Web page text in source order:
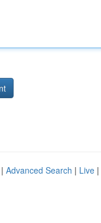
Advanced Search | Live |